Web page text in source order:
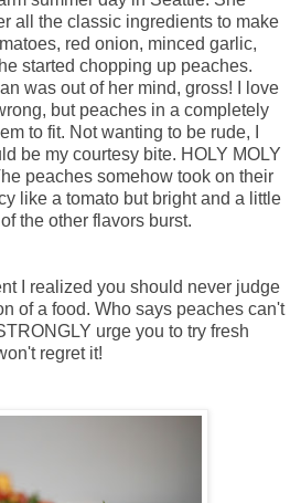
all the classic ingredients to make
red onion, minced garlic,
started chopping up peaches.
was out of her mind, gross! I love
but peaches in a completely
to fit. Not wanting to be rude, I
be my courtesy bite. HOLY MOLY
peaches somehow took on their
like a tomato but bright and a little
the other flavors burst.
I realized you should never judge
of a food. Who says peaches can't
urge you to try fresh
regret it!